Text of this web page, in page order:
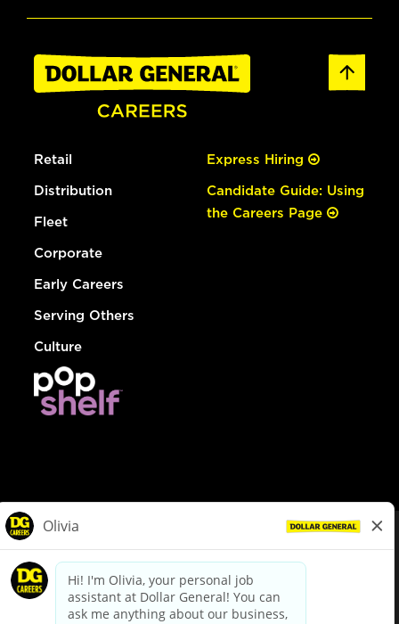
Retail
Distribution
Fleet
Corporate
Early Careers
Serving Others
Culture
Express Hiring
Candidate Guide: Using
the Careers Page
dollargeneral.com|Privacy Policy|Terms & Conditions
Your Privacy Choices
California Employee and Third Party Privacy Policy